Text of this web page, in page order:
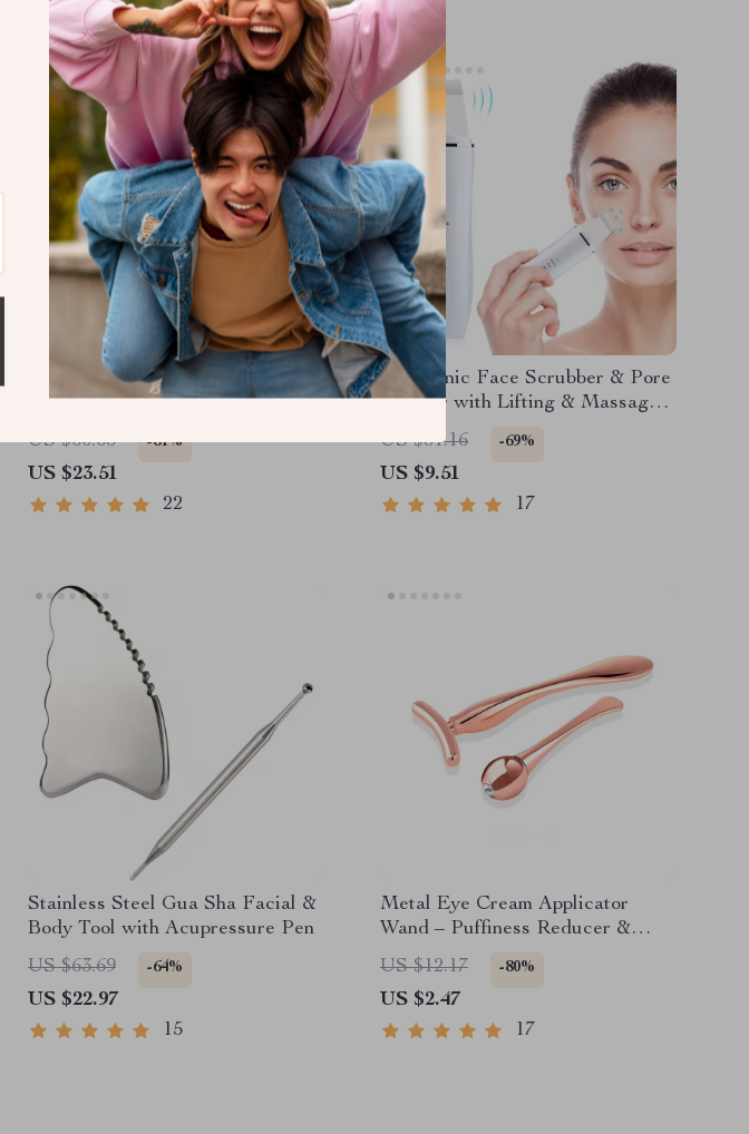
4 in 1 Electric Facial Cleansing
Brush – Waterproof, Exfoliating &
US $60.65 -61%
US $23.51
22
Ultrasonic Face Scrubber & Pore
Cleaner with Lifting & Massage
US $31.16 -69%
US $9.51
17
Stainless Steel Gua Sha Facial &
Body Tool with Acupressure Pen
US $63.69
-64%
US $22.97
15
Metal Eye Cream Applicator
Wand – Puffiness Reducer &
Facial Massage Tool
US $12.17 -80%
US $2.47
17